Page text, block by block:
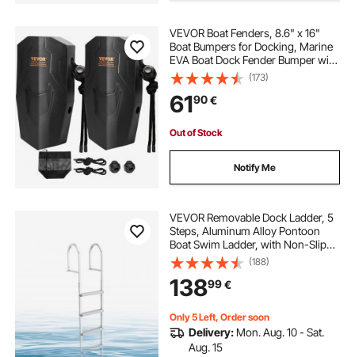
marine dock fenders
dock bumpers for boats dock
docking platforms
lifetime marine dock box 60348
VEVOR Boat Fenders, 8.6" x 16"
Boat Bumpers for Docking, Marine
EVA Boat Dock Fender Bumper with
Ropes, Cord Locks and Storage
Bag, No Inflation Required, for
Class A/Class 1/Part Class 2, Black
(173)
6190€
Out of Stock
Notify Me
VEVOR Removable Dock Ladder, 5
Steps, Aluminum Alloy Pontoon
Boat Swim Ladder, with Non-Slip
Wide PP Steps, 227 kg Weight
Capacity, Quick Release Design, for
Lake Swimming, Pool, Marine
Boarding
(188)
13899€
Only 5 Left, Order soon
Delivery: Mon. Aug. 10 - Sat.
Aug. 15